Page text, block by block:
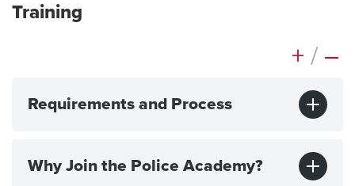
Training
+ / –
Requirements and Process
Why Join the Police Academy?